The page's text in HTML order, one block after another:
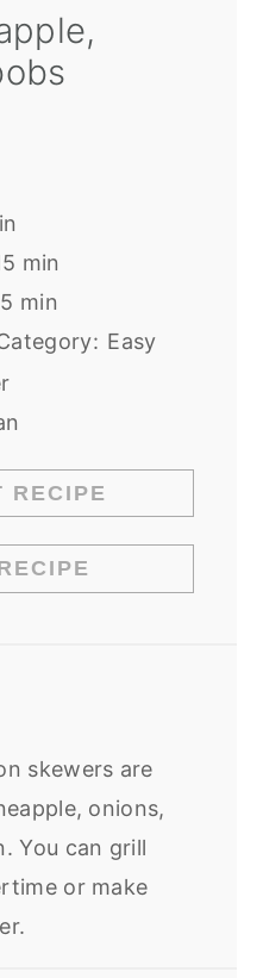
min
min
Easy
RECIPE
skewers are
onions,
You can grill
or make